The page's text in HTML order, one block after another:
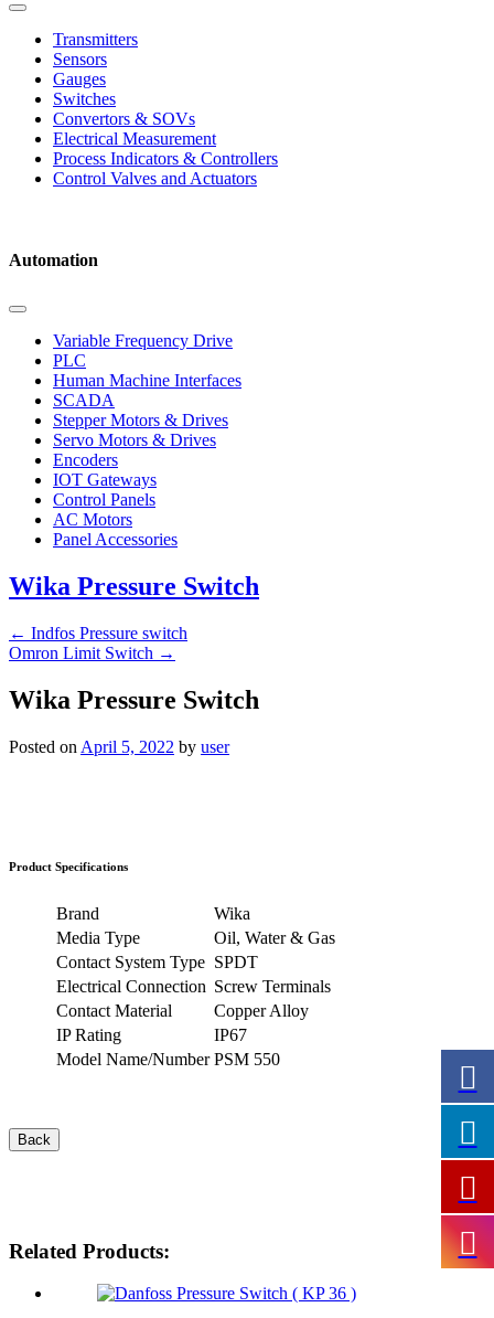
Transmitters
Sensors
Gauges
Switches
Convertors & SOVs
Electrical Measurement
Process Indicators & Controllers
Control Valves and Actuators
Automation
Variable Frequency Drive
PLC
Human Machine Interfaces
SCADA
Stepper Motors & Drives
Servo Motors & Drives
Encoders
IOT Gateways
Control Panels
AC Motors
Panel Accessories
Wika Pressure Switch
← Indfos Pressure switch
Omron Limit Switch →
Wika Pressure Switch
Posted on April 5, 2022 by user
Product Specifications
Brand
Wika
Media Type
Oil, Water & Gas
Contact System Type SPDT
Electrical Connection Screw Terminals
Contact Material
Copper Alloy
IP Rating
IP67
Model Name/Number PSM 550
Related Products: